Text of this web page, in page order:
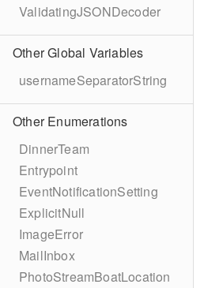
ValidatingJSONDecoder
Other Global Variables
usernameSeparatorString
Other Enumerations
DinnerTeam
Entrypoint
EventNotificationSetting
ExplicitNull
ImageError
MailInbox
PhotoStreamBoatLocation